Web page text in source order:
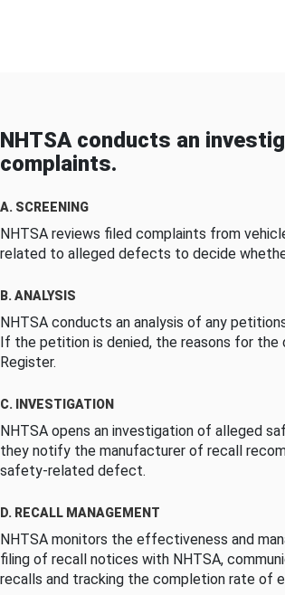
NHTSA conducts an
complaints.
A. SCREENING
NHTSA reviews filed complaints from
related to alleged defects to decide
B. ANALYSIS
NHTSA conducts an analysis of any
If the petition is denied, the reasons for the
Register.
C. INVESTIGATION
NHTSA opens an investigation of alleged
they notify the manufacturer of recall
safety-related defect.
D. RECALL MANAGEMENT
NHTSA monitors the effectiveness and
filing of recall notices with NHTSA,
recalls and tracking the completion rate of